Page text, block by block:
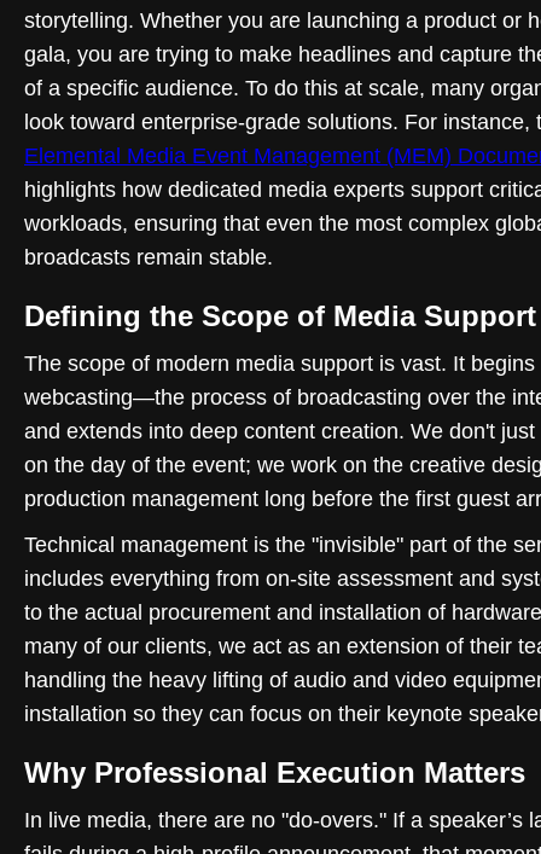
storytelling. Whether you are launching a product or
gala, you are trying to make headlines and capture
of a specific audience. To do this at scale, many
look toward enterprise-grade solutions. For instance,
Elemental Media Event Management (MEM)
highlights how dedicated media experts support
workloads, ensuring that even the most complex
broadcasts remain stable.
Defining the Scope of Media Support
The scope of modern media support is vast. It begins
webcasting—the process of broadcasting over the
and extends into deep content creation. We don't just
on the day of the event; we work on the creative
production management long before the first guest
Technical management is the "invisible" part of the
includes everything from on-site assessment and
to the actual procurement and installation of
many of our clients, we act as an extension of their
handling the heavy lifting of audio and video
installation so they can focus on their keynote
Why Professional Execution Matters
In live media, there are no "do-overs." If a speaker’s